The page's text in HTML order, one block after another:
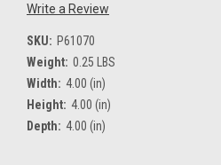
Write a Review
SKU: P61070
Weight: 0.25 LBS
Width: 4.00 (in)
Height: 4.00 (in)
Depth: 4.00 (in)